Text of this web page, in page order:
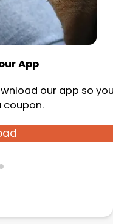
App
our app so
coupon.